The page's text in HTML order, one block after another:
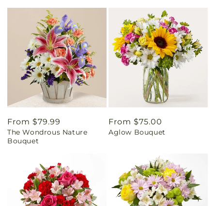
Regular
price
From $79.99
The Wondrous Nature
Bouquet
Regular
price
From $75.00
Aglow Bouquet